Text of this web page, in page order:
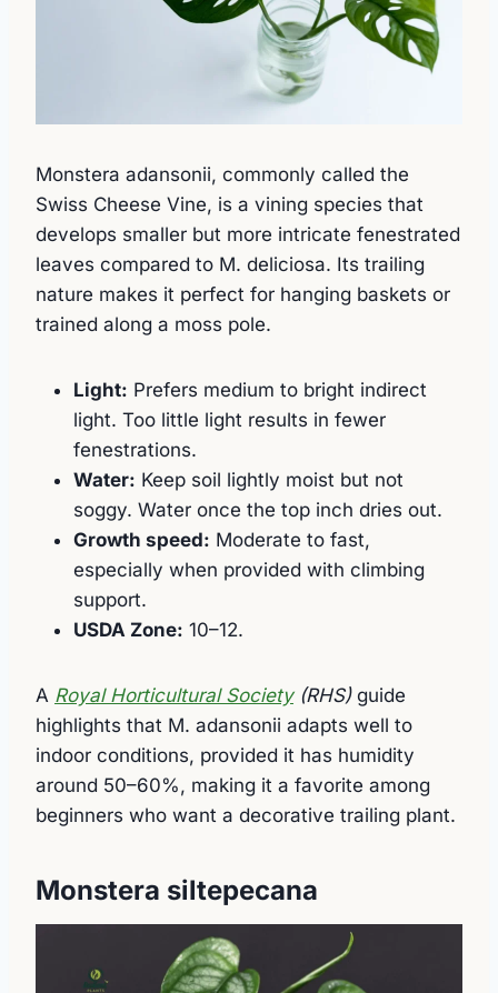
Monstera adansonii, commonly called the
Swiss Cheese Vine, is a vining species that
develops smaller but more intricate fenestrated
leaves compared to M. deliciosa. Its trailing
nature makes it perfect for hanging baskets or
trained along a moss pole.
Light: Prefers medium to bright indirect
light. Too little light results in fewer
fenestrations.
Water: Keep soil lightly moist but not
soggy. Water once the top inch dries out.
Growth speed: Moderate to fast,
especially when provided with climbing
support.
USDA Zone: 10–12.
A Royal Horticultural Society(RHS)guide
highlights that M. adansonii adapts well to
indoor conditions, provided it has humidity
around 50–60%, making it a favorite among
beginners who want a decorative trailing plant.
Monstera siltepecana